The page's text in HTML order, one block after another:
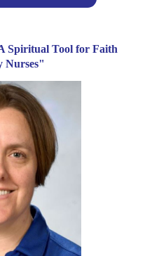
Spiritual Tool for Faith
Nurses"